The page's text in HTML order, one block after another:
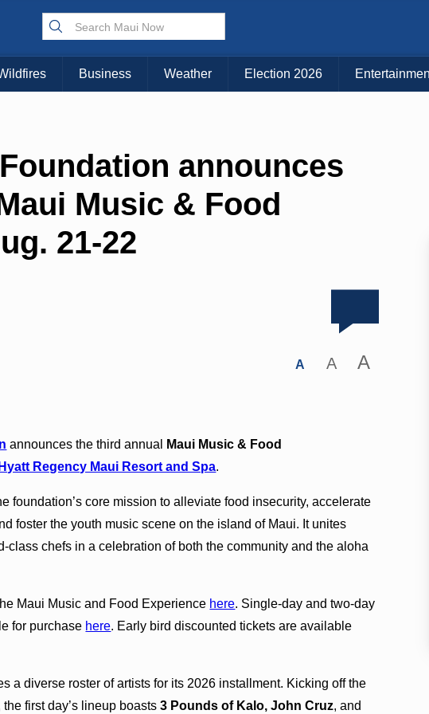
Business Weather Election 2026
announces
Music & Food
21-22
A A A
announces the third annual
Maui Music & Food
Hyatt Regency Maui Resort and Spa.
foundation’s core mission to alleviate food insecurity, accelerate
foster the youth music scene on the island of Maui. It unites
class chefs in a celebration of both the community and the aloha
Maui Music and Food Experience here. Single-day and two-day
for purchase here. Early bird discounted tickets are available
a diverse roster of artists for its 2026 installment. Kicking off the
first day’s lineup boasts3 Pounds of Kalo, John Cruz, and